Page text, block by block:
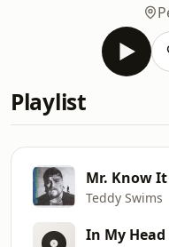
Playlist
Mr. Know
Teddy Swims
In My Head